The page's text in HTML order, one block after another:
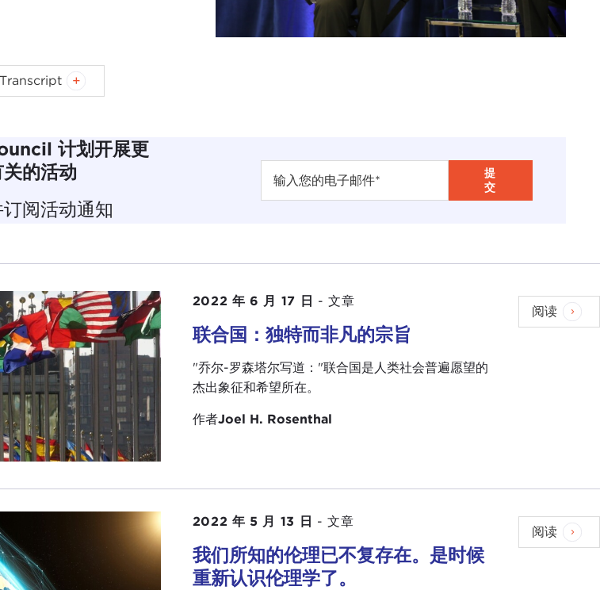
afternoon or good evening. I'm
you here. This is a wonderful kind of occasion for us, one because as the ambassador
So we have that kind of connection.
family. Joel and Carnegie Council for Ethics in International Affairs is part of that
Carnegiewas an amazing human being. Can you imagine way back in the 1910s he
but Joel is head of that, of course.
introduce the Ambassador, and everything else, Joel, I will hand it over to you. Thank
thank you so much. As you say this is really a family event for us. This also gives
publicly for everything you have done for our Council over the years and for this
Steve Hibbard
, who is the chairman of Carnegie Council for Ethics in International
his son from California. Both Steve and Tom represent the leadership of the Carnegie
leadership we are really moving into the next hundred years. When you are involved
of this event tonight. We wanted to reach out to some young people in addition to our
here and give them a chance to talk to you, Ambassador, about public service, about
community, the work that you do at the United Nations, and perhaps just have an
计划开展更
的活动
阅活动通知
2022 年 6 月 17 日 - 文章
联合国：独特而非凡的宗旨
"乔尔-罗森塔尔写道："联合国是人类社会普遍愿望的
杰出象征和希望所在。
作者Joel H. Rosenthal
阅读
2022 年 5 月 13 日 - 文章
我们所知的伦理已不复存在。是时候
重新认识伦理学了。
阅读